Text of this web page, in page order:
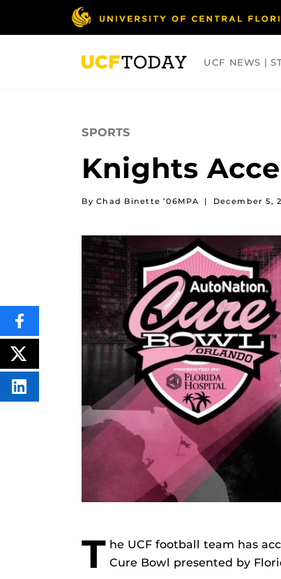
UCF NEWS |
SPORTS
Knights
By Chad Binette ’06MPA | December 5,
T he UCF football team has
Cure Bowl presented by
SHARE
THIS
CONTENT
ON
POST
THIS
CONTENT
SHARE
THIS